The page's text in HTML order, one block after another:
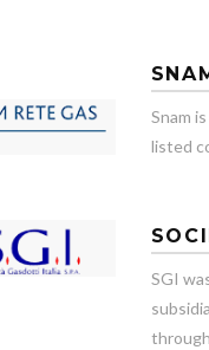
Snam
listed
SGI